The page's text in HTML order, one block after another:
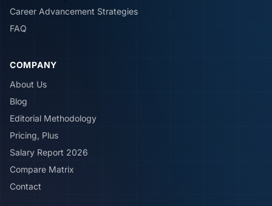
Career Advancement Strategies
FAQ
COMPANY
About Us
Blog
Editorial Methodology
Pricing, Plus
Salary Report 2026
Compare Matrix
Contact